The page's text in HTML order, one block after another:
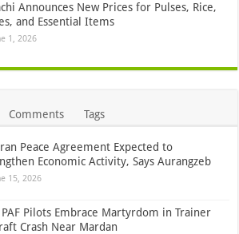
Announces New Prices for Pulses, Rice,
and Essential Items
1, 2026
Comments Tags
Peace Agreement Expected to
Economic Activity, Says Aurangzeb
15, 2026
PAF Pilots Embrace Martyrdom in Trainer
Crash Near Mardan